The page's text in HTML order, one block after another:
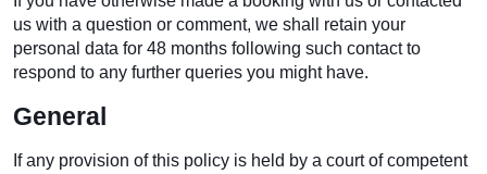
us with a question or comment, we shall retain your
personal data for 48 months following such contact to
respond to any further queries you might have.
General
If any provision of this policy is held by a court of competent